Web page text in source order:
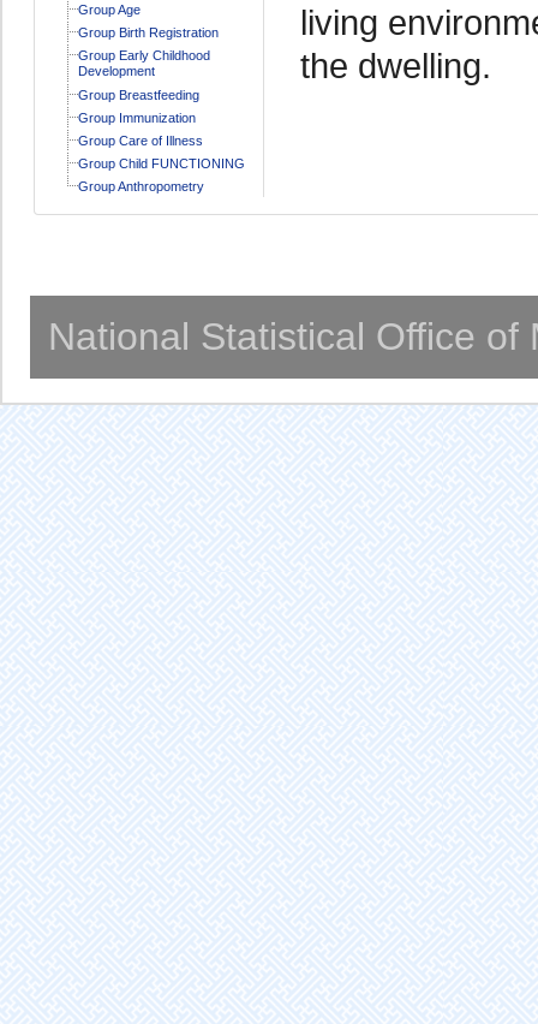
Group Age
Group Birth Registration
Group Early Childhood
Development
Group Breastfeeding
Group Immunization
Group Care of Illness
Group Child FUNCTIONING
Group Anthropometry
living
the dwelling.
National Statistical Office of